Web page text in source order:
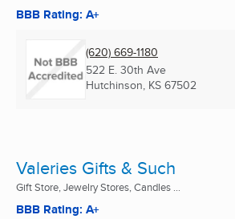
BBB Rating: A+
(620) 669-1180
522 E. 30th Ave
Hutchinson, KS 67502
Valeries Gifts & Such
Gift Store, Jewelry Stores, Candles ...
BBB Rating: A+